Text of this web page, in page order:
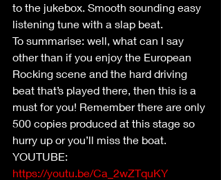
to the jukebox. Smooth sounding easy
listening tune with a slap beat.
To summarise: well, what can I say
other than if you enjoy the European
Rocking scene and the hard driving
beat that’s played there, then this is a
must for you! Remember there are only
500 copies produced at this stage so
hurry up or you’ll miss the boat.
YOUTUBE:
https://youtu.be/Ca_2wZTquKY